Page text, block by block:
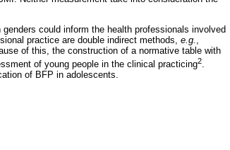
could inform the health professionals involved
practice are double indirect methods, e.g. ,
of this, the construction of a normative table with
of young people in the clinical practicing2
of BFP in adolescents.